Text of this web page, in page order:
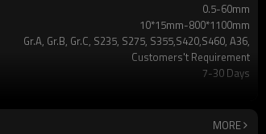
0.5-60mm
10*15mm-800*1100mm
Gr.A, Gr.B, Gr.C, S235, S275, S355,S420,S460, A36,
Customers't Requirement
7-30 Days
Hollow section: ASTM A500/A501,EN10219, EN10210etc
MORE